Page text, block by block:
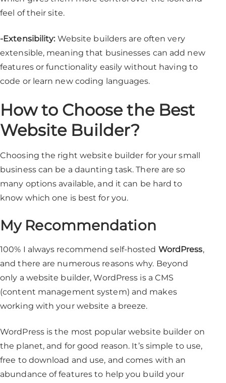
feel of their site.
-Extensibility: Website builders are often very
extensible, meaning that businesses can add new
features or functionality easily without having to
code or learn new coding languages.
How to Choose the Best
Website Builder?
Choosing the right website builder for your small
business can be a daunting task. There are so
many options available, and it can be hard to
know which one is best for you.
My Recommendation
100% I always recommend self-hosted WordPress,
and there are numerous reasons why. Beyond
only a website builder, WordPress is a CMS
(content management system) and makes
working with your website a breeze.
WordPress is the most popular website builder on
the planet, and for good reason. It’s simple to use,
free to download and use, and comes with an
abundance of features to help you build your